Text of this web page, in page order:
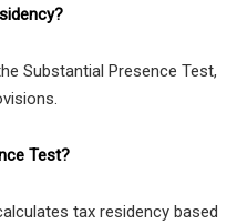
Substantial Presence Test,
Test?
tax residency based